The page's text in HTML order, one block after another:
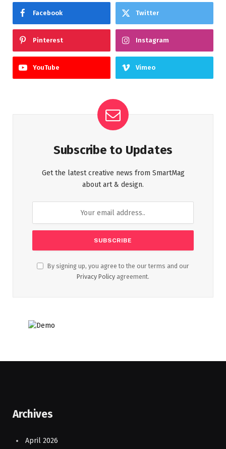
Facebook Twitter
Pinterest Instagram
YouTube Vimeo
Subscribe to Updates
Get the latest creative news from SmartMag
about art & design.
By signing up, you agree to the our terms and our
Privacy Policy agreement.
Archives
April 2026